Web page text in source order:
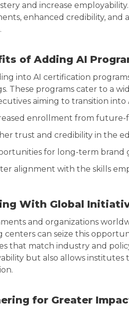
and increase
enhanced credibility, and
of Adding AI
into AI certification
These programs cater to a
aiming to transition
enrollment from future-
trust and credibility in the
for long-term brand
alignment with the skills
With Global
and organizations
centers can seize this
that match industry and
but also allows institutes
for Greater